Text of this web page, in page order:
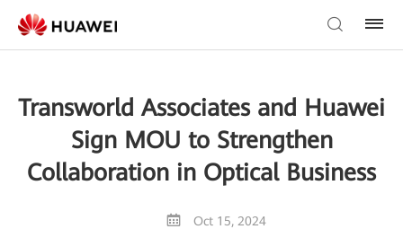
Transworld Associates and Huawei
Sign MOU to Strengthen
Collaboration in Optical Business
Oct 15, 2024